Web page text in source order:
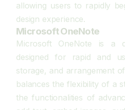
allowing users to rapidly
design experience.
Microsoft OneNote
Microsoft OneNote is a
designed for rapid and
storage, and arrangement
balances the flexibility of a
the functionalities of